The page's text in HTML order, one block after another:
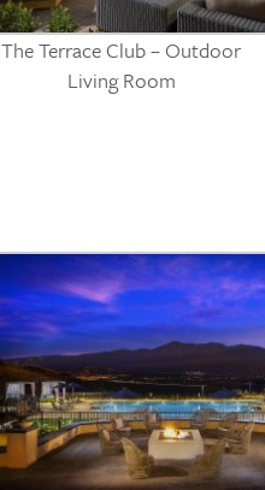
The Terrace Club – Outdoor
Living Room